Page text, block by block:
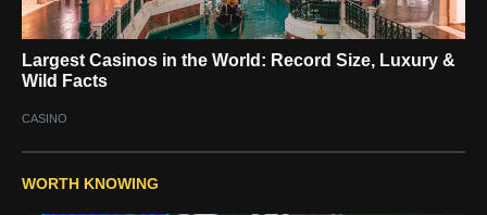
Largest Casinos in the World: Record Size, Luxury &
Wild Facts
CASINO
WORTH KNOWING